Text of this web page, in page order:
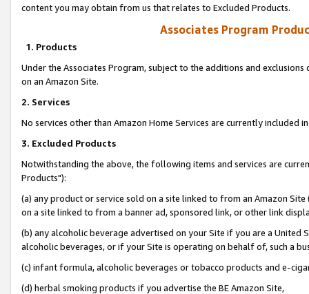
content you may obtain from us that relates to Excluded Products.
Associates Program
1. Products
Under the Associates Program, subject to the additions and
on an Amazon Site.
2. Services
No services other than Amazon Home Services are currently included
3. Excluded Products
Notwithstanding the above, the following items and services are
Products"):
(a) any product or service sold on a site linked to from an Amazon
on a site linked to from a banner ad, sponsored link, or other link
(b) any alcoholic beverage advertised on your Site if you are a
alcoholic beverages, or if your Site is operating on behalf of, such a
(c) infant formula, alcoholic beverages or tobacco products and e-
(d) herbal smoking products if you advertise the BE Amazon Site,